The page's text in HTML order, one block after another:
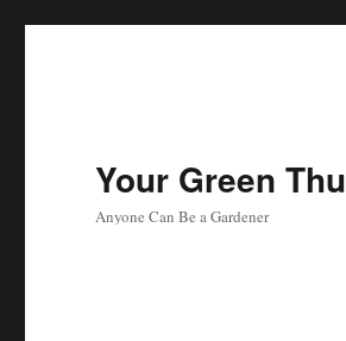
Your Green
Anyone Can Be a Gardener